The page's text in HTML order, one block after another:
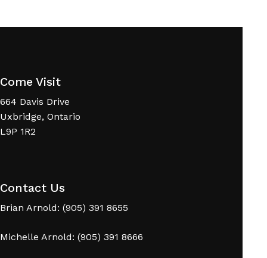
Come Visit
664 Davis Drive
Uxbridge, Ontario
L9P 1R2
Contact Us
Brian Arnold: (905) 391 8655
Michelle Arnold: (905) 391 8666